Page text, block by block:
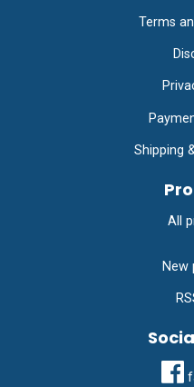
Terms
Shipping
All
New